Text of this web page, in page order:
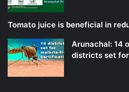
Tomato juice is beneficial in
Arunachal: 14
districts set